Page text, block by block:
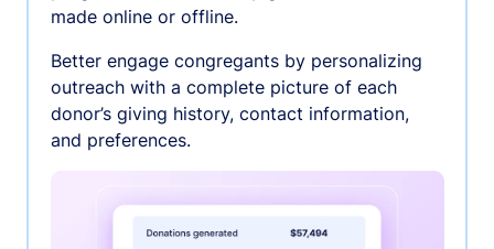
made online or offline.
Better engage congregants by personalizing
outreach with a complete picture of each
donor’s giving history, contact information,
and preferences.